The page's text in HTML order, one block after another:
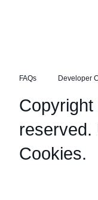
FAQs Developer
reserved.
Cookies.